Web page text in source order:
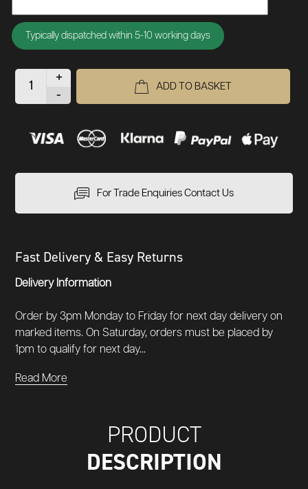
Typically dispatched within 5-10 working days
+
-
ADD TO BASKET
For Trade Enquiries Contact Us
Fast Delivery & Easy Returns
Delivery Information
Order by 3pm Monday to Friday for next day delivery on
marked items. On Saturday, orders must be placed by
1pm to qualify for next day...
Read More
PRODUCT
DESCRIPTION